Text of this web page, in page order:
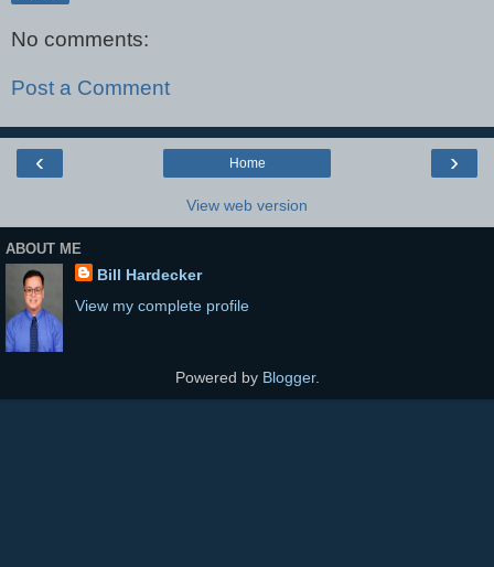
No comments:
Post a Comment
‹ ›
Home
View web version
ABOUT ME
Bill Hardecker
View my complete profile
Powered by Blogger.